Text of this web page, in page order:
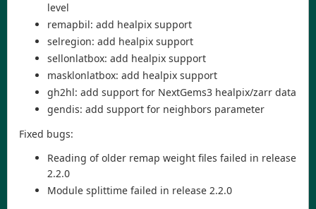
level
remapbil: add healpix support
selregion: add healpix support
sellonlatbox: add healpix support
masklonlatbox: add healpix support
gh2hl: add support for NextGems3 healpix/zarr data
gendis: add support for neighbors parameter
Fixed bugs:
Reading of older remap weight files failed in release
2.2.0
Module splittime failed in release 2.2.0